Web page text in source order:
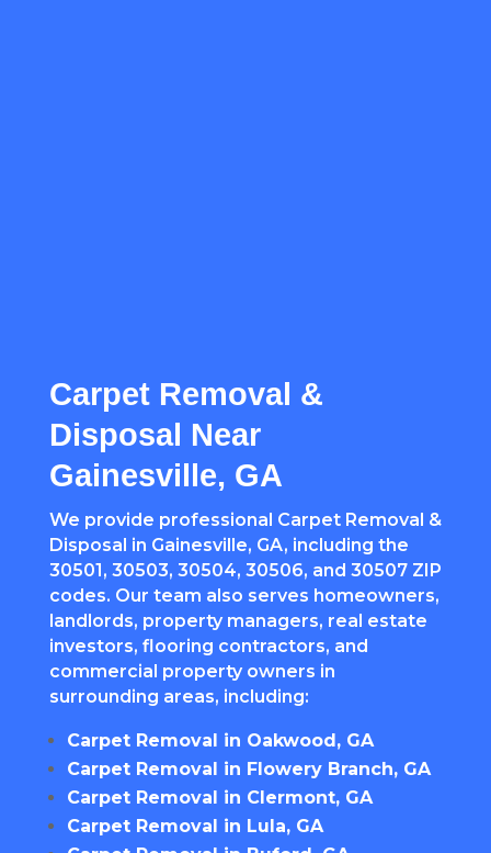
Carpet Removal &
Disposal Near
Gainesville, GA
We provide professional Carpet Removal &
Disposal in Gainesville, GA, including the
30501, 30503, 30504, 30506, and 30507 ZIP
codes. Our team also serves homeowners,
landlords, property managers, real estate
investors, flooring contractors, and
commercial property owners in
surrounding areas, including:
Carpet Removal in Oakwood, GA
Carpet Removal in Flowery Branch, GA
Carpet Removal in Clermont, GA
Carpet Removal in Lula, GA